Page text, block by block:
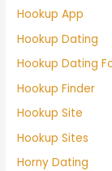
Hookup App
Hookup Dating
Hookup Dating
Hookup Finder
Hookup Site
Hookup Sites
Horny Dating